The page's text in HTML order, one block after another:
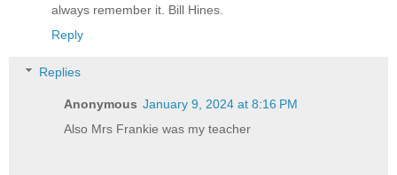
always remember it. Bill Hines.
Reply
Replies
Anonymous January 9, 2024 at 8:16 PM
Also Mrs Frankie was my teacher